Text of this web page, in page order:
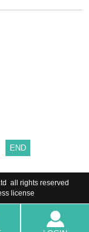
END
all rights reserved
license